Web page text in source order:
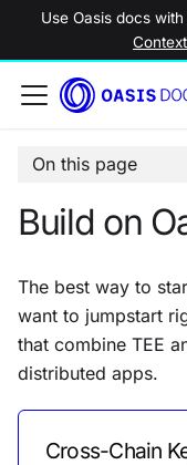
Use Oasis docs
On this page
Build on
The best way to
want to jumpstart
that combine TEE
distributed apps.
Cross-Chain